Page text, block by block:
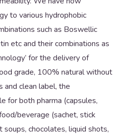
to various hydrophobic
such as Boswellic
etc and their combinations as
for the delivery of
grade, 100% natural without
and clean label, the
for both pharma (capsules,
beverage (sachet, stick
soups, chocolates, liquid shots,